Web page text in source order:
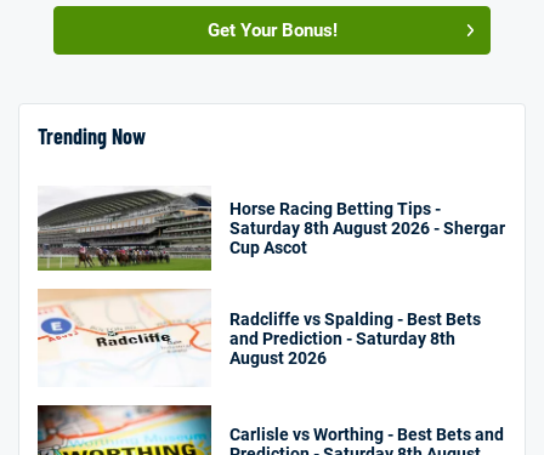
Get Your Bonus!
Trending Now
Horse Racing Betting Tips -
Saturday 8th August 2026 - Shergar
Cup Ascot
Radcliffe vs Spalding - Best Bets
and Prediction - Saturday 8th
August 2026
Carlisle vs Worthing - Best Bets and